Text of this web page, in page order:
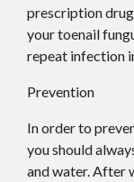
prescription
your toenail
repeat infection
Prevention
In order to
you should
and water. After